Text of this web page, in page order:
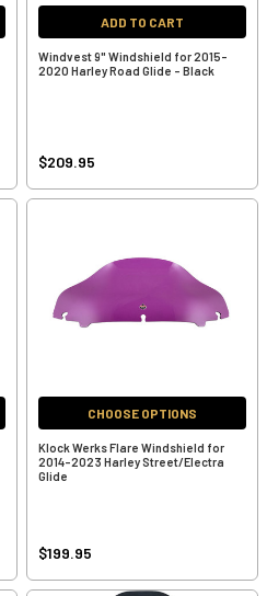
ADD TO CART
Windvest 9" Windshield for 2015-
2020 Harley Road Glide - Black
$209.95
CHOOSE OPTIONS
Klock Werks Flare Windshield for
2014-2023 Harley Street/Electra
Glide
$199.95